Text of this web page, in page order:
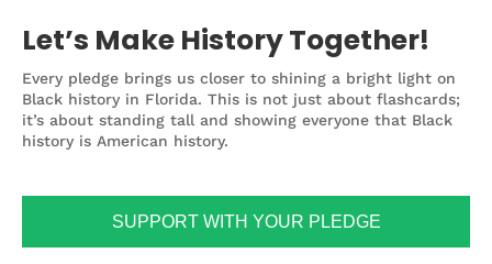
Let’s Make History Together!
Every pledge brings us closer to shining a bright light on
Black history in Florida. This is not just about flashcards;
it’s about standing tall and showing everyone that Black
history is American history.
SUPPORT WITH YOUR PLEDGE